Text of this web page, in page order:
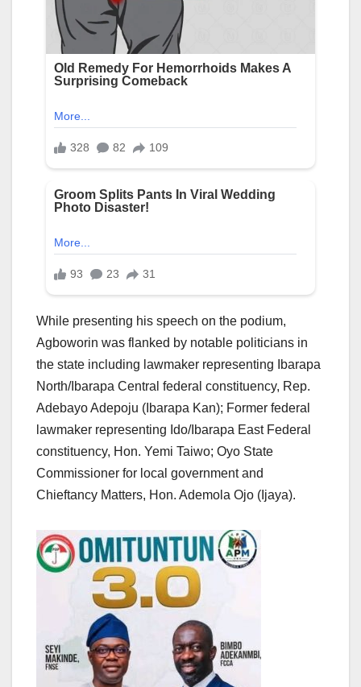
While presenting his speech on the podium,
Agboworin was flanked by notable politicians in
the state including lawmaker representing Ibarapa
North/Ibarapa Central federal constituency, Rep.
Adebayo Adepoju (Ibarapa Kan); Former federal
lawmaker representing Ido/Ibarapa East Federal
constituency, Hon. Yemi Taiwo; Oyo State
Commissioner for local government and
Chieftancy Matters, Hon. Ademola Ojo (Ijaya).